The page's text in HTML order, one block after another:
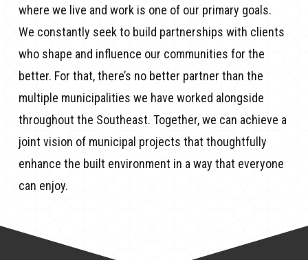
where we live and work is one of our primary goals.
We constantly seek to build partnerships with clients
who shape and influence our communities for the
better. For that,there’s no better partner than the
multiple municipalities we have worked alongside
throughout the Southeast. Together, we can achieve a
joint vision of municipal projects that thoughtfully
enhance the built environment in a way that everyone
can enjoy.